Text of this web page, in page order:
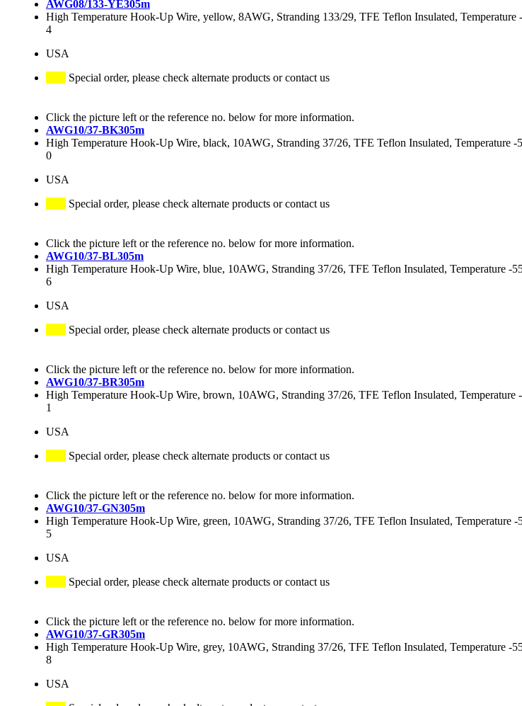
AWG08/133-YE305m
High Temperature Hook-Up Wire, yellow, 8AWG, Stranding 133/29, TFE Teflon Insulated,
4
USA
Special order, please check alternate products or contact us
Click the picture left or the reference no. below for more information.
AWG10/37-BK305m
High Temperature Hook-Up Wire, black, 10AWG, Stranding 37/26, TFE Teflon Insulated, Temperature
0
USA
Special order, please check alternate products or contact us
Click the picture left or the reference no. below for more information.
AWG10/37-BL305m
High Temperature Hook-Up Wire, blue, 10AWG, Stranding 37/26, TFE Teflon Insulated, Temperature
6
USA
Special order, please check alternate products or contact us
Click the picture left or the reference no. below for more information.
AWG10/37-BR305m
High Temperature Hook-Up Wire, brown, 10AWG, Stranding 37/26, TFE Teflon Insulated,
1
USA
Special order, please check alternate products or contact us
Click the picture left or the reference no. below for more information.
AWG10/37-GN305m
High Temperature Hook-Up Wire, green, 10AWG, Stranding 37/26, TFE Teflon Insulated,
5
USA
Special order, please check alternate products or contact us
Click the picture left or the reference no. below for more information.
AWG10/37-GR305m
High Temperature Hook-Up Wire, grey, 10AWG, Stranding 37/26, TFE Teflon Insulated, Temperature
8
USA